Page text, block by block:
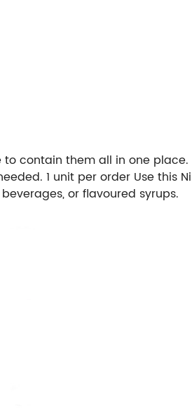
to contain them all in one place.
1 unit per order Use this
or flavoured syrups.